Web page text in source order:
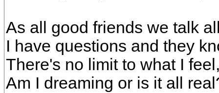
As all good friends we talk
I have questions and they
There's no limit to what I
Am I dreaming or is it all